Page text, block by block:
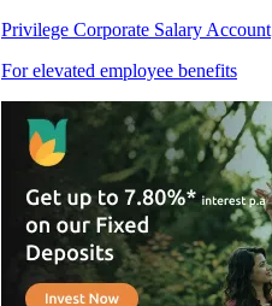
Privilege Corporate Salary Account
For elevated employee benefits